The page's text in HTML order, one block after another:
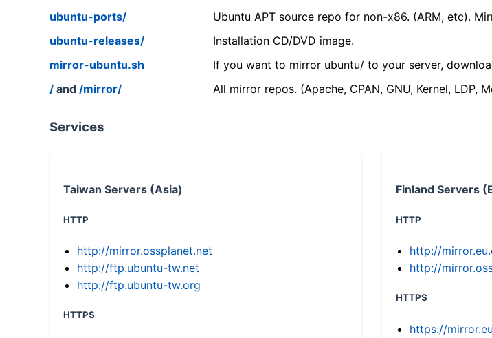
ubuntu-ports/
Ubuntu APT source repo for non-x86. (ARM, etc).
ubuntu-releases/
Installation CD/DVD image.
mirror-ubuntu.sh
If you want to mirror ubuntu/ to your server,
/ and /mirror/ All mirror repos. (Apache, CPAN, GNU, Kernel, LDP,
Services
Taiwan Servers (Asia)
HTTP
http://mirror.ossplanet.net
http://ftp.ubuntu-tw.net
http://ftp.ubuntu-tw.org
HTTPS
Finland Servers
HTTP
http://
http://
HTTPS
https://